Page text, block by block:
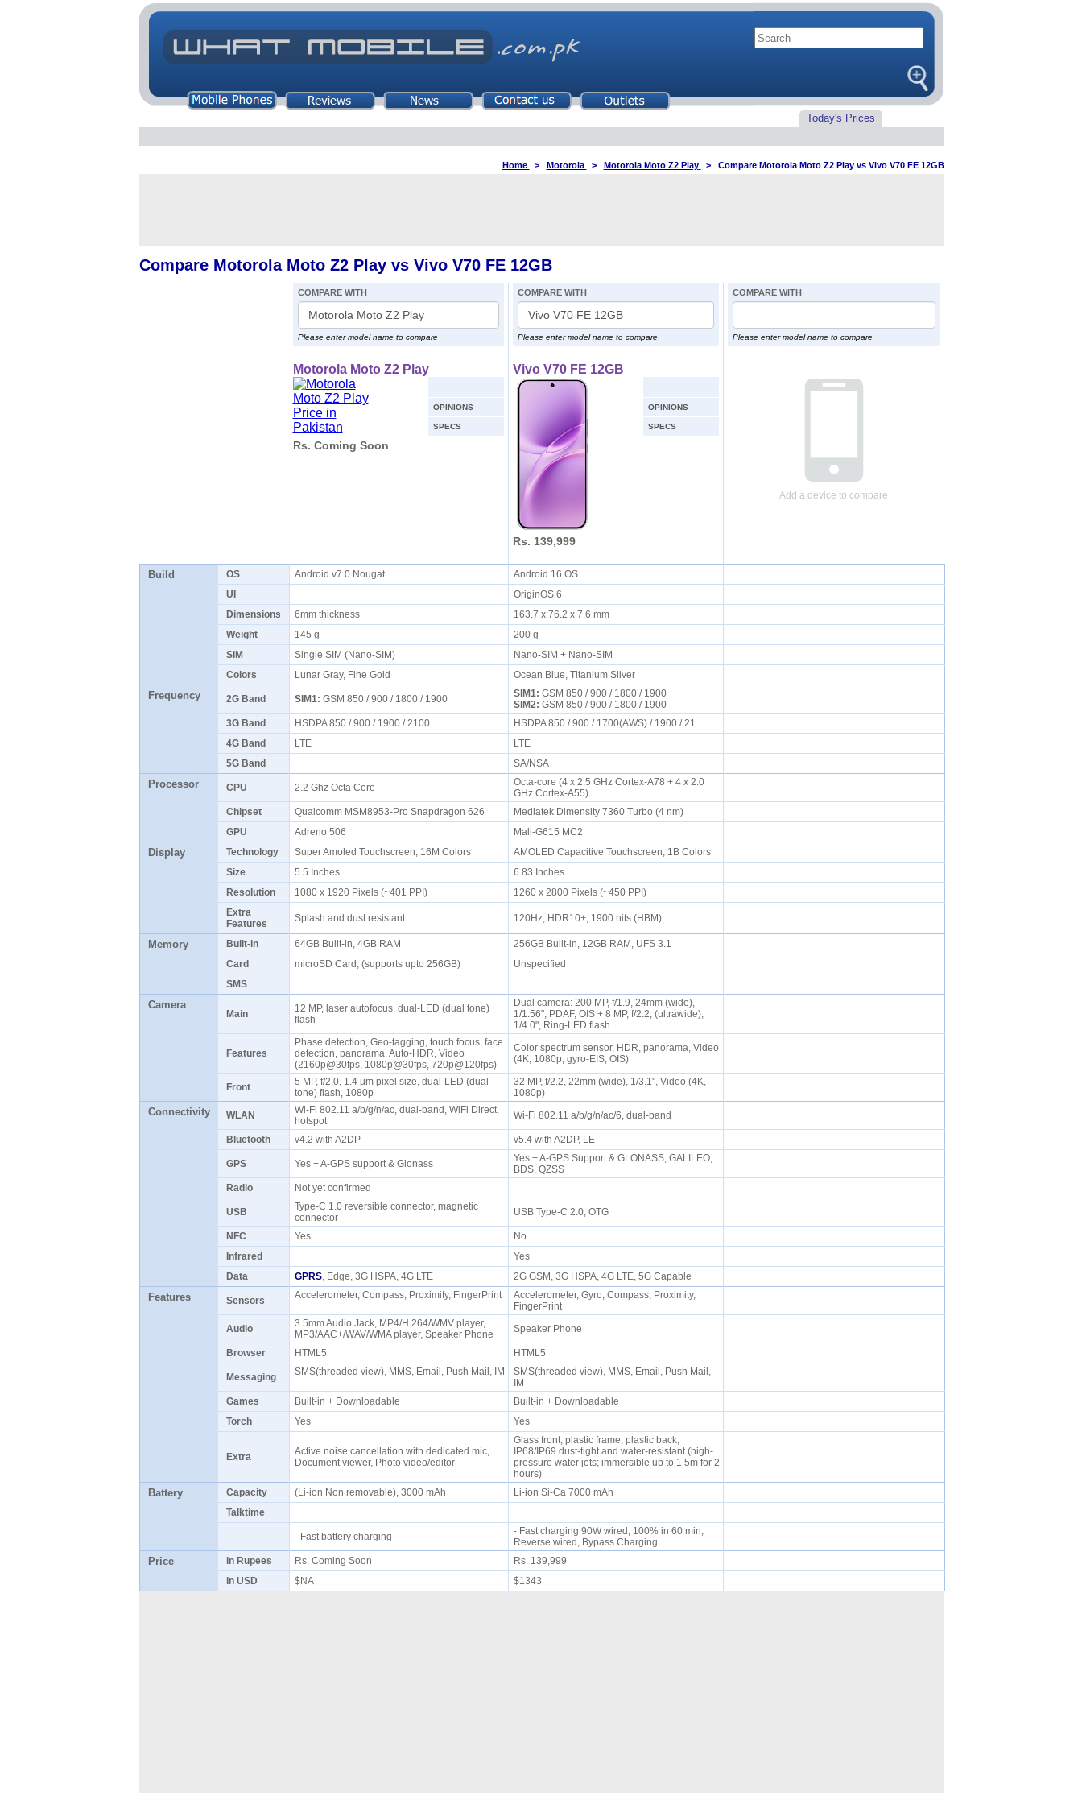
Today's Prices
Home > Motorola > Motorola Moto Z2 Play > Compare Motorola Moto Z2 Play vs Vivo V70 FE 12GB
Compare Motorola Moto Z2 Play vs Vivo V70 FE 12GB
COMPARE WITH
Please enter model name to compare
Motorola Moto Z2 Play
OPINIONS
SPECS
Rs. Coming Soon
COMPARE WITH
Please enter model name to compare
Vivo V70 FE 12GB
OPINIONS
SPECS
Rs. 139,999
COMPARE WITH
Please enter model name to compare
Add a device to compare
Build OS Android v7.0 Nougat
Android 16 OS
UI
OriginOS 6
Dimensions
6mm thickness
163.7 x 76.2 x 7.6 mm
Weight
145 g
200 g
SIM
Single SIM (Nano-SIM)
Nano-SIM + Nano-SIM
Colors
Lunar Gray, Fine Gold Ocean Blue, Titanium Silver
Frequency 2G Band SIM1: GSM 850 / 900 / 1800 / 1900 SIM1: GSM 850 / 900 / 1800 / 1900
SIM2: GSM 850 / 900 / 1800 / 1900
3G Band
HSDPA 850 / 900 / 1900 / 2100
HSDPA 850 / 900 / 1700(AWS) / 1900 / 21
4G Band
LTE
LTE
5G Band
SA/NSA
Processor CPU 2.2 Ghz Octa Core
Octa-core (4 x 2.5 GHz Cortex-A78 + 4 x 2.0
GHz Cortex-A55)
Chipset
Qualcomm MSM8953-Pro Snapdragon 626
Mediatek Dimensity 7360 Turbo (4 nm)
GPU
Adreno 506 Mali-G615 MC2
Display Technology Super Amoled Touchscreen, 16M Colors
AMOLED Capacitive Touchscreen, 1B Colors
Size
5.5 Inches
6.83 Inches
Resolution
1080 x 1920 Pixels (~401 PPI)
1260 x 2800 Pixels (~450 PPI)
Extra
Features
Splash and dust resistant 120Hz, HDR10+, 1900 nits (HBM)
Memory Built-in 64GB Built-in, 4GB RAM
256GB Built-in, 12GB RAM, UFS 3.1
Card
microSD Card, (supports upto 256GB)
Unspecified
SMS
Camera
Main
12 MP, laser autofocus, dual-LED (dual tone)
flash
Dual camera: 200 MP, f/1.9, 24mm (wide),
1/1.56", PDAF, OIS + 8 MP, f/2.2, (ultrawide),
1/4.0", Ring-LED flash
Features
Phase detection, Geo-tagging, touch focus, face
detection, panorama, Auto-HDR, Video
(2160p@30fps, 1080p@30fps, 720p@120fps)
Color spectrum sensor, HDR, panorama, Video
(4K, 1080p, gyro-EIS, OIS)
Front
5 MP, f/2.0, 1.4 µm pixel size, dual-LED (dual
tone) flash, 1080p
32 MP, f/2.2, 22mm (wide), 1/3.1", Video (4K,
1080p)
Connectivity WLAN
Wi-Fi 802.11 a/b/g/n/ac, dual-band, WiFi Direct,
hotspot
Wi-Fi 802.11 a/b/g/n/ac/6, dual-band
Bluetooth v4.2 with A2DP v5.4 with A2DP, LE
GPS Yes + A-GPS support & Glonass
Yes + A-GPS Support & GLONASS, GALILEO,
BDS, QZSS
Radio
Not yet confirmed
USB
Type-C 1.0 reversible connector, magnetic
connector
USB Type-C 2.0, OTG
NFC Yes
No
Infrared
Yes
Data
GPRS, Edge, 3G HSPA, 4G LTE 2G GSM, 3G HSPA, 4G LTE, 5G Capable
Features Sensors Accelerometer, Compass, Proximity, FingerPrint
Accelerometer, Gyro, Compass, Proximity,
FingerPrint
Audio
3.5mm Audio Jack, MP4/H.264/WMV player,
MP3/AAC+/WAV/WMA player, Speaker Phone
Speaker Phone
Browser HTML5 HTML5
Messaging SMS(threaded view), MMS, Email, Push Mail, IM
SMS(threaded view), MMS, Email, Push Mail,
IM
Games
Built-in + Downloadable
Built-in + Downloadable
Torch
Yes Yes
Extra
Active noise cancellation with dedicated mic,
Document viewer, Photo video/editor
Glass front, plastic frame, plastic back,
IP68/IP69 dust-tight and water-resistant (high-
pressure water jets; immersible up to 1.5m for 2
hours)
Battery Capacity (Li-ion Non removable), 3000 mAh
Li-ion Si-Ca 7000 mAh
Talktime
- Fast battery charging
- Fast charging 90W wired, 100% in 60 min,
Reverse wired, Bypass Charging
Price in Rupees Rs. Coming Soon
Rs. 139,999
in USD
$NA $1343